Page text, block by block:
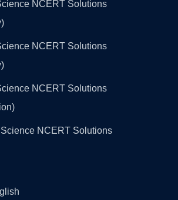
NCERT Solutions
NCERT Solutions
NCERT Solutions
NCERT Solutions